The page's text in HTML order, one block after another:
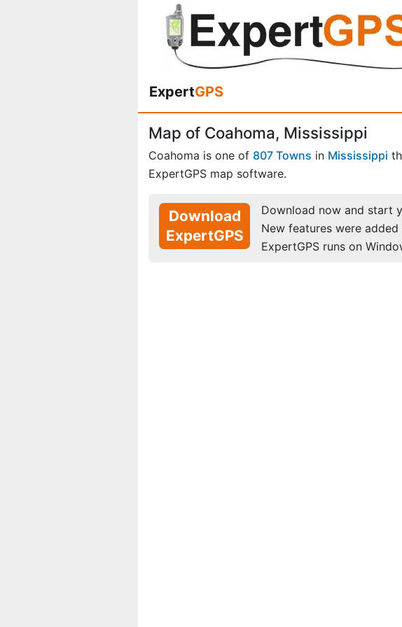
ExpertGPS
Map of Coahoma, Mississippi
Coahoma is one of 807 Towns in Mississippi
ExpertGPS map software.
Download
ExpertGPS
Download now and start
New features were
ExpertGPS runs on